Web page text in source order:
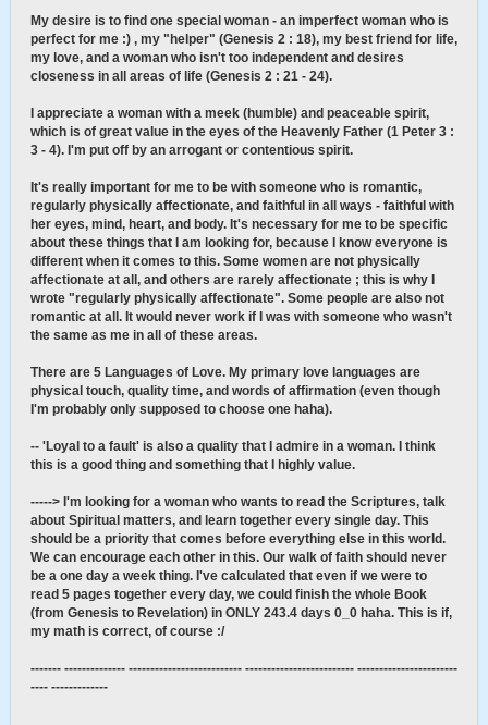
My desire is to find one special woman - an imperfect woman who is
perfect for me :) , my "helper" (Genesis 2 : 18), my best friend for life,
my love, and a woman who isn't too independent and desires
closeness in all areas of life (Genesis 2 : 21 - 24).
I appreciate a woman with a meek (humble) and peaceable spirit,
which is of great value in the eyes of the Heavenly Father (1 Peter 3 :
3 - 4). I'm put off by an arrogant or contentious spirit.
It's really important for me to be with someone who is romantic,
regularly physically affectionate, and faithful in all ways - faithful with
her eyes, mind, heart, and body. It's necessary for me to be specific
about these things that I am looking for, because I know everyone is
different when it comes to this. Some women are not physically
affectionate at all, and others are rarely affectionate ; this is why I
wrote "regularly physically affectionate". Some people are also not
romantic at all. It would never work if I was with someone who wasn't
the same as me in all of these areas.
There are 5 Languages of Love. My primary love languages are
physical touch, quality time, and words of affirmation (even though
I'm probably only supposed to choose one haha).
-- 'Loyal to a fault' is also a quality that I admire in a woman. I think
this is a good thing and something that I highly value.
-----> I'm looking for a woman who wants to read the Scriptures, talk
about Spiritual matters, and learn together every single day. This
should be a priority that comes before everything else in this world.
We can encourage each other in this. Our walk of faith should never
be a one day a week thing. I've calculated that even if we were to
read 5 pages together every day, we could finish the whole Book
(from Genesis to Revelation) in ONLY 243.4 days 0_0 haha. This is if,
my math is correct, of course :/
------- -------------- -------------------------- ------------------------- -----------------------
---- -------------